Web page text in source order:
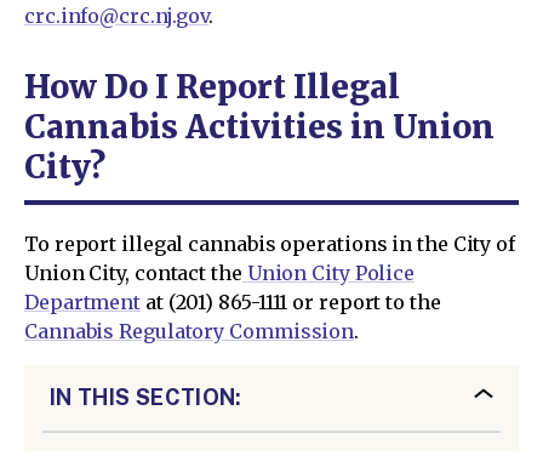
crc.info@crc.nj.gov.
How Do I Report Illegal
Cannabis Activities in Union
City?
To report illegal cannabis operations in the City of
Union City, contact the Union City Police
Department at (201) 865-1111 or report to the
Cannabis Regulatory Commission.
IN THIS SECTION: